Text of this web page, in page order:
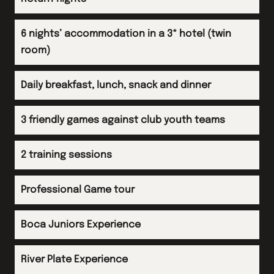
Evening meal
Evening
End of tour dinner
Return flight to the UK
Evening
Overnight flight
6 nights’ accommodation in a 3* hotel (twin
room)
Daily breakfast, lunch, snack and dinner
3 friendly games against club youth teams
2 training sessions
Professional Game tour
Boca Juniors Experience
River Plate Experience